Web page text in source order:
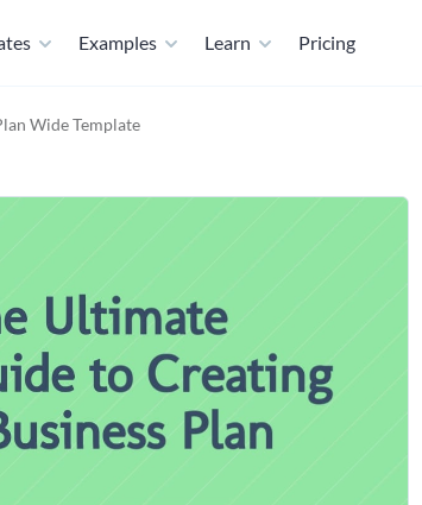
Examples Learn Pricing
Wide Template